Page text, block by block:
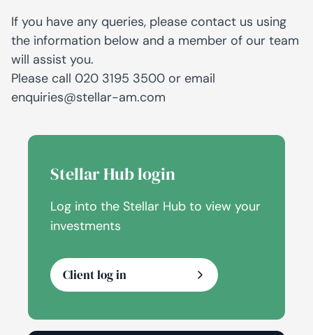
If you have any queries, please contact us using
the information below and a member of our team
will assist you.
Please call 020 3195 3500 or email
enquiries@stellar-am.com
Stellar Hub login
Log into the Stellar Hub to view your
investments
Client log in